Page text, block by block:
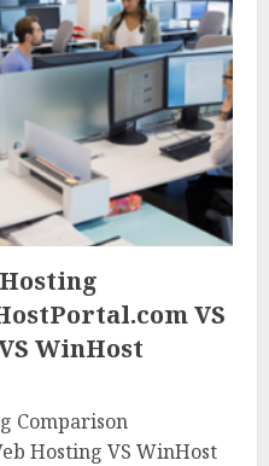
VS
WinHost
Comparison
Hosting VS WinHost